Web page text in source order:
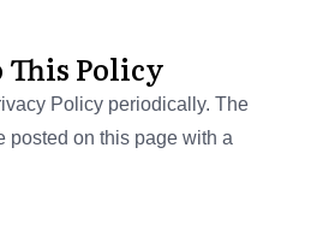
This Policy
Policy periodically. The
posted on this page with a